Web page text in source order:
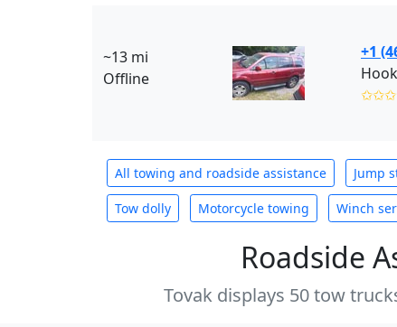
~13 mi
Offline
+1
All towing and roadside assistance Jump
Tow dolly Motorcycle towing Winch
Roadside
Tovak displays 50 tow